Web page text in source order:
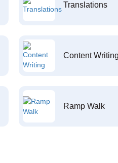
Translations
Content Writing
Ramp Walk